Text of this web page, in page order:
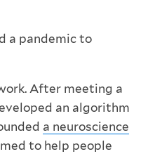
a pandemic to
After meeting a
an algorithm
a neuroscience
to help people